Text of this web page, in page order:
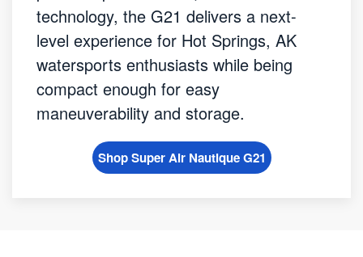
technology, the G21 delivers a next-
level experience for Hot Springs, AK
watersports enthusiasts while being
compact enough for easy
maneuverability and storage.
Shop Super Air Nautique G21